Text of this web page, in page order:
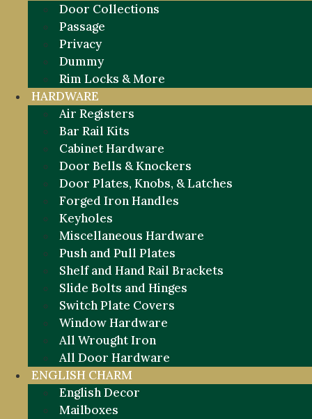
Door Collections
Passage
Privacy
Dummy
Rim Locks & More
HARDWARE
Air Registers
Bar Rail Kits
Cabinet Hardware
Door Bells & Knockers
Door Plates, Knobs, & Latches
Forged Iron Handles
Keyholes
Miscellaneous Hardware
Push and Pull Plates
Shelf and Hand Rail Brackets
Slide Bolts and Hinges
Switch Plate Covers
Window Hardware
All Wrought Iron
All Door Hardware
ENGLISH CHARM
English Decor
Mailboxes